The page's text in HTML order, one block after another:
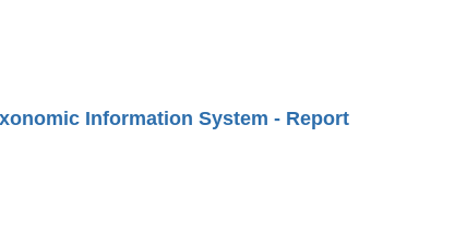
Information System - Report